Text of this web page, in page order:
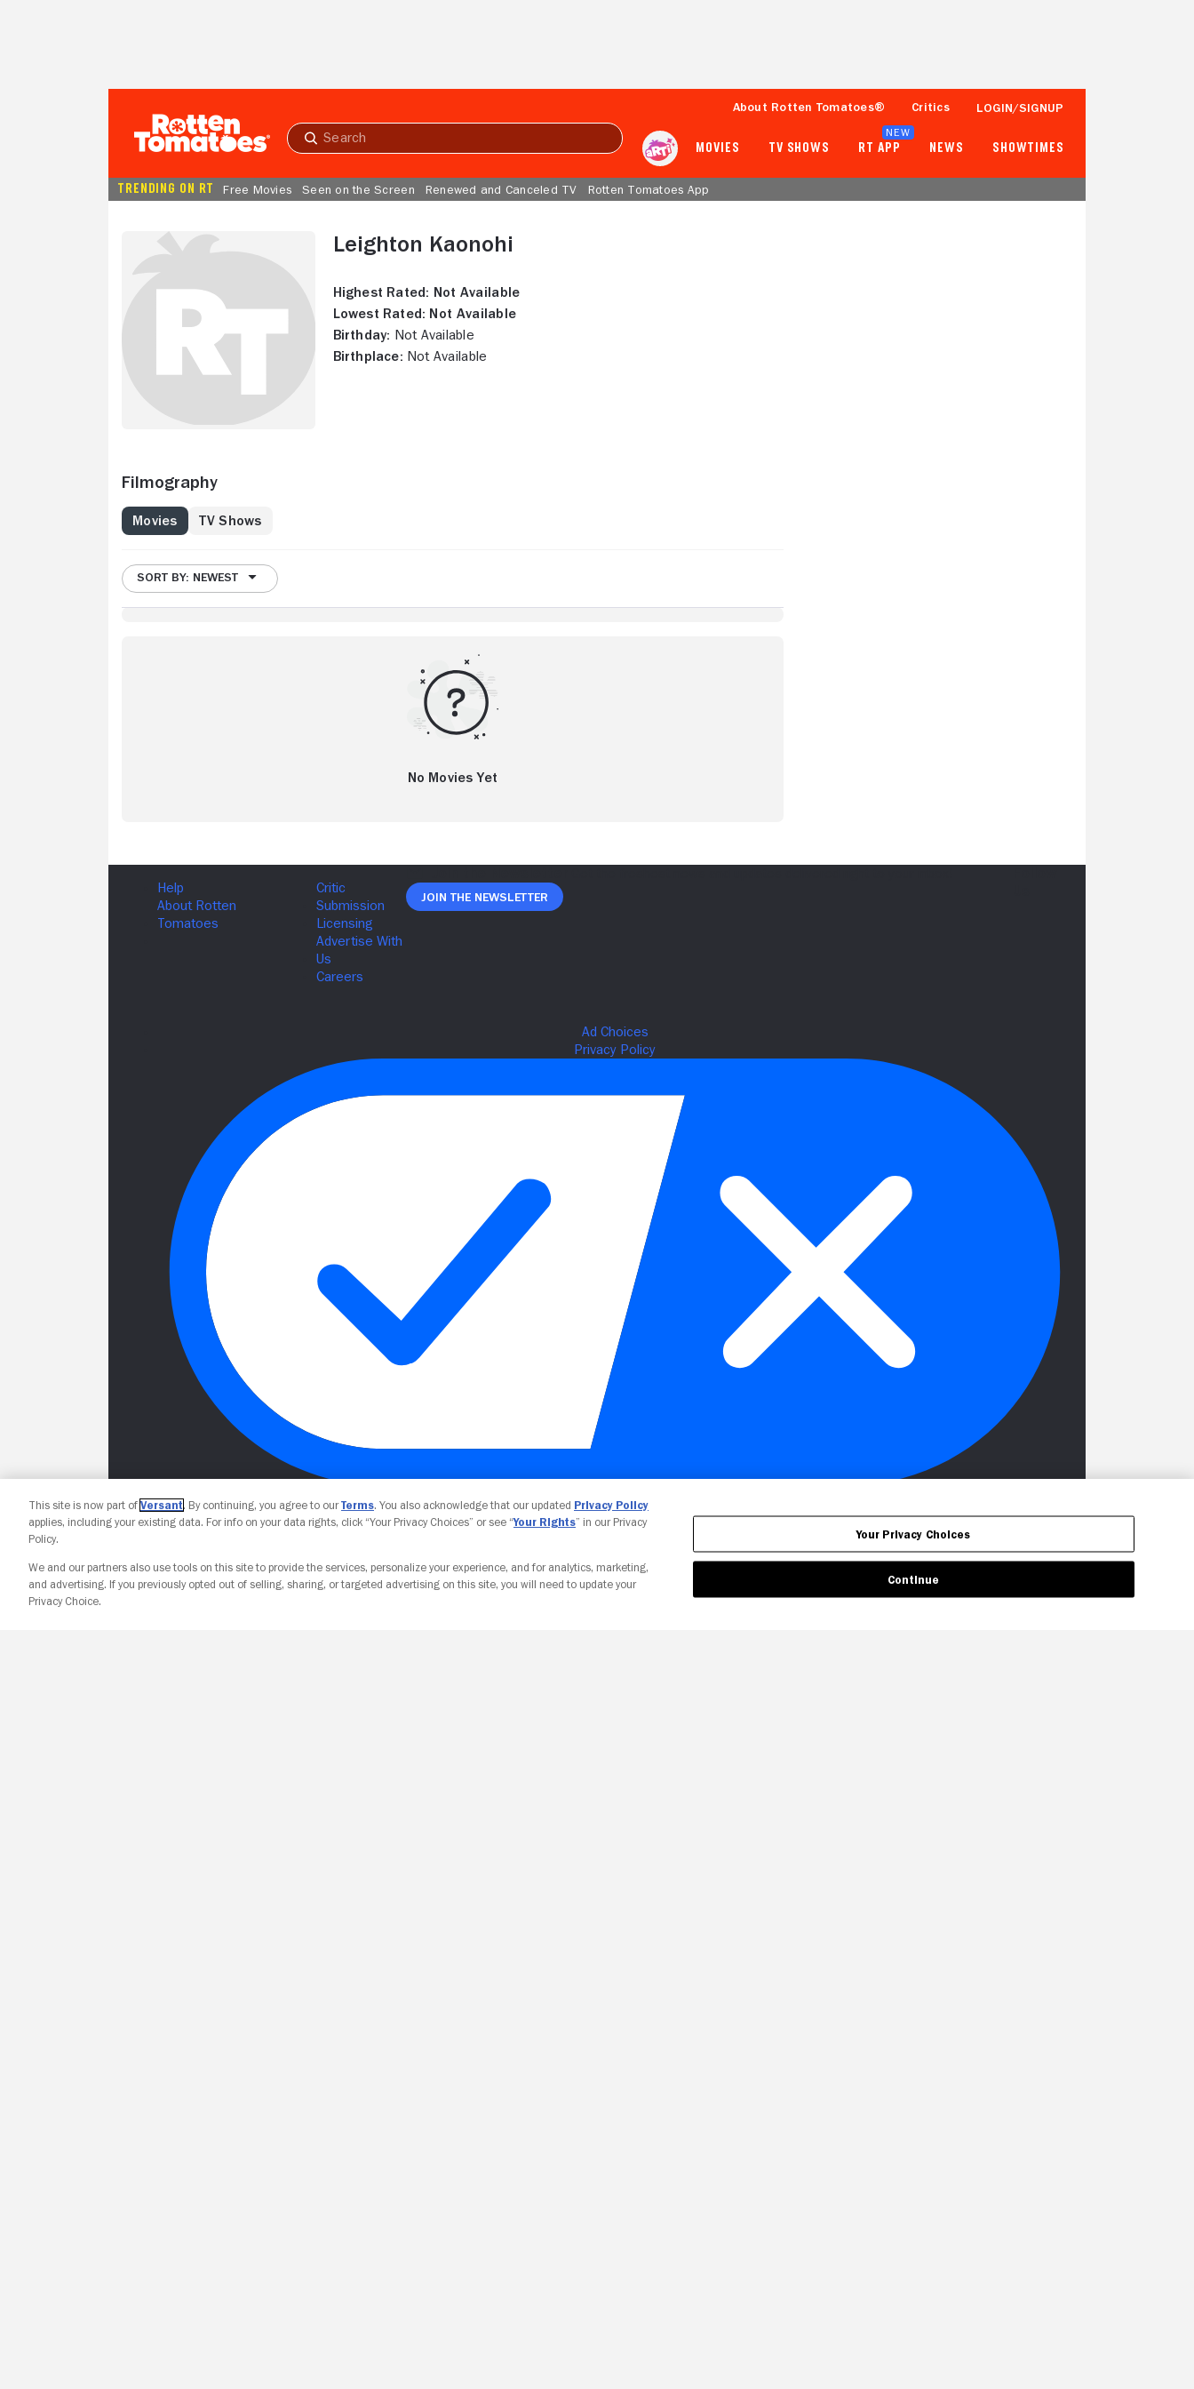
Submit
About Rotten Tomatoes® Critics LOGIN/SIGNUP
MOVIES TV SHOWS RT APP
NEW
NEWS SHOWTIMES
TRENDING ON RT Free Movies Seen on the Screen Renewed and Canceled TV Rotten Tomatoes App
Leighton Kaonohi
Highest Rated: Not Available
Lowest Rated: Not Available
Birthday: Not Available
Birthplace: Not Available
Filmography
Movies TV Shows
SORT BY: NEWEST
No Movies Yet
Join The Newsletter
Your Privacy Choices
This site is now part of Versant. By continuing, you agree to ourTerms. You also acknowledge that our updated Privacy Policy
applies, including your existing data. For info on your data rights, click “Your Privacy Choices” or see “Your Rights” in our Privacy
Policy.
We and our partners also use tools on this site to provide the services, personalize your experience, and for analytics, marketing,
and advertising. If you previously opted out of selling, sharing, or targeted advertising on this site, you will need to update your
Privacy Choice.
Your Privacy Choices
Continue